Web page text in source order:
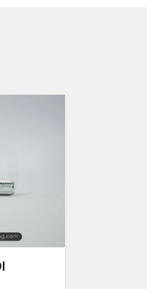
at AFT Fixing are
Every thread anchor is
and perfect internal
so as to increase metal
on the surface to have a
to test anchoring